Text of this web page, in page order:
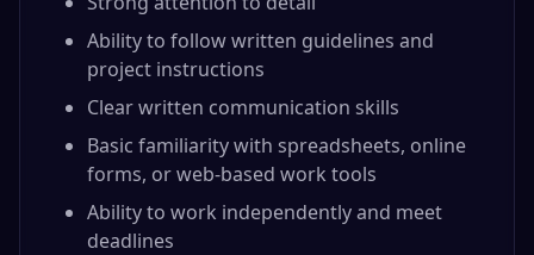
Ability to follow written guidelines and
project instructions
Clear written communication skills
Basic familiarity with spreadsheets, online
forms, or web-based work tools
Ability to work independently and meet
deadlines